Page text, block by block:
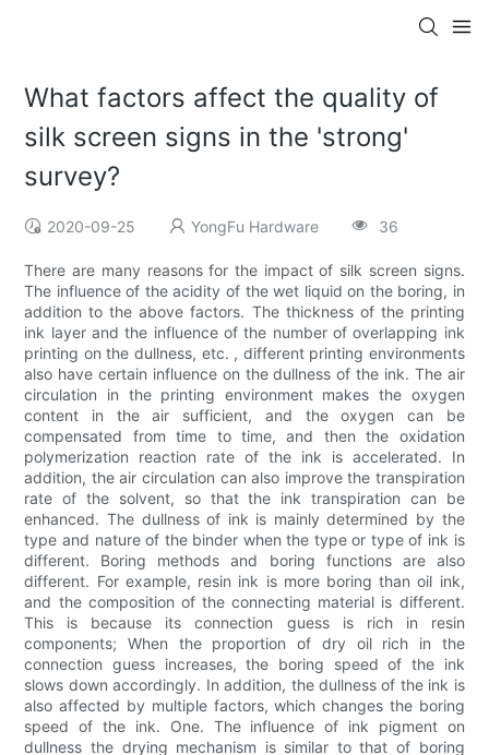
What factors affect the quality of
silk screen signs in the 'strong'
survey?
2020-09-25 YongFu Hardware 36
There are many reasons for the impact of silk screen signs.
The influence of the acidity of the wet liquid on the boring, in
addition to the above factors. The thickness of the printing
ink layer and the influence of the number of overlapping ink
printing on the dullness, etc. , different printing environments
also have certain influence on the dullness of the ink. The air
circulation in the printing environment makes the oxygen
content in the air sufficient, and the oxygen can be
compensated from time to time, and then the oxidation
polymerization reaction rate of the ink is accelerated. In
addition, the air circulation can also improve the transpiration
rate of the solvent, so that the ink transpiration can be
enhanced. The dullness of ink is mainly determined by the
type and nature of the binder when the type or type of ink is
different. Boring methods and boring functions are also
different. For example, resin ink is more boring than oil ink,
and the composition of the connecting material is different.
This is because its connection guess is rich in resin
components; When the proportion of dry oil rich in the
connection guess increases, the boring speed of the ink
slows down accordingly. In addition, the dullness of the ink is
also affected by multiple factors, which changes the boring
speed of the ink. One. The influence of ink pigment on
dullness the drying mechanism is similar to that of boring